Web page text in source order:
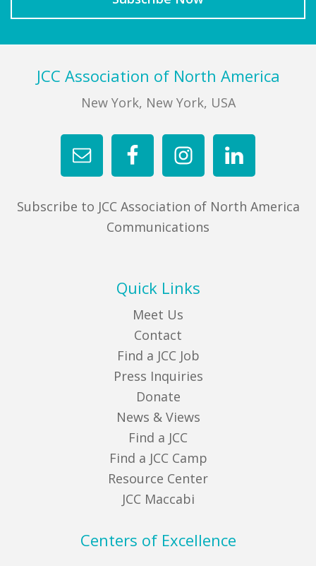
FooterJCC Association of North America
New York, New York, USA
Subscribe to JCC Association of North America
Communications
Quick Links
Meet Us
Contact
Find a JCC Job
Press Inquiries
Donate
News & Views
Find a JCC
Find a JCC Camp
Resource Center
JCC Maccabi
Centers of Excellence